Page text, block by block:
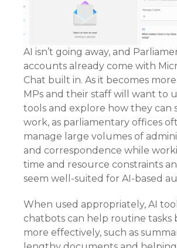
AI isn’t going away, and
accounts already come with
Chat built in. As it becomes
MPs and their staff will want to
tools and explore how they can
work, as parliamentary offices
manage large volumes of
and correspondence while
time and resource constraints
seem well-suited for AI-based
When used appropriately, AI
chatbots can help routine tasks
more effectively, such as